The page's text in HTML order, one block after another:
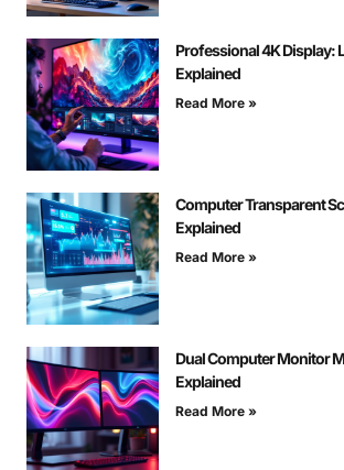
Professional 4K Display:
Explained
Read More »
Computer Transparent
Explained
Read More »
Dual Computer Monitor
Explained
Read More »